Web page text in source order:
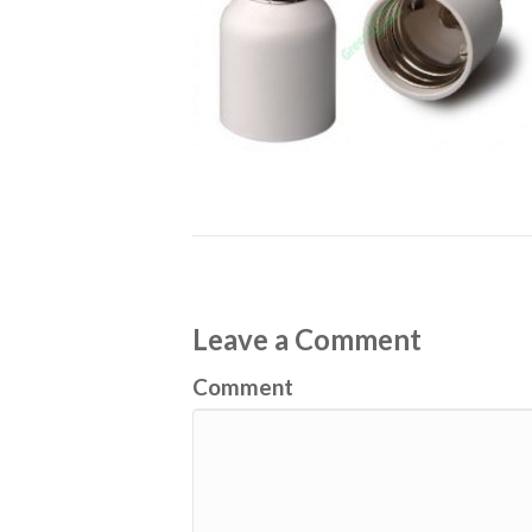
Leave a Comment
Comment